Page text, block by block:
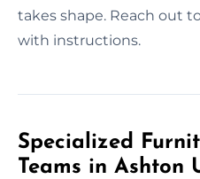
takes shape. Reach out
with instructions.
Specialized
Teams in Ashton